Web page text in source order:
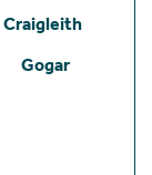
Craigleith
Gogar